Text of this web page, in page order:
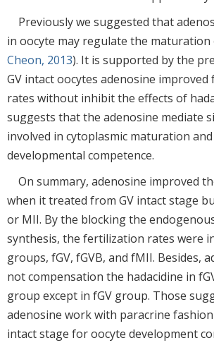
Previously we suggested that
in oocyte may regulate the maturation
Cheon, 2013). It is supported by the
GV intact oocytes adenosine
rates without inhibit the effects of
suggests that the adenosine mediate
involved in cytoplasmic maturation
developmental competence.
On summary, adenosine improved
when it treated from GV intact stage
or MII. By the blocking the
synthesis, the fertilization rates were
groups, fGV, fGVB, and fMII. Besides,
not compensation the hadacidine in
group except in fGV group. Those
adenosine work with paracrine
intact stage for oocyte development